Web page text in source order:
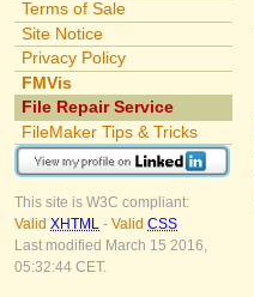
Terms of Sale
Site Notice
Privacy Policy
FMVis
File Repair Service
FileMaker Tips & Tricks
This site is W3C compliant:
Valid XHTML - Valid CSS
Last modified March 15 2016,
05:32:44 CET.